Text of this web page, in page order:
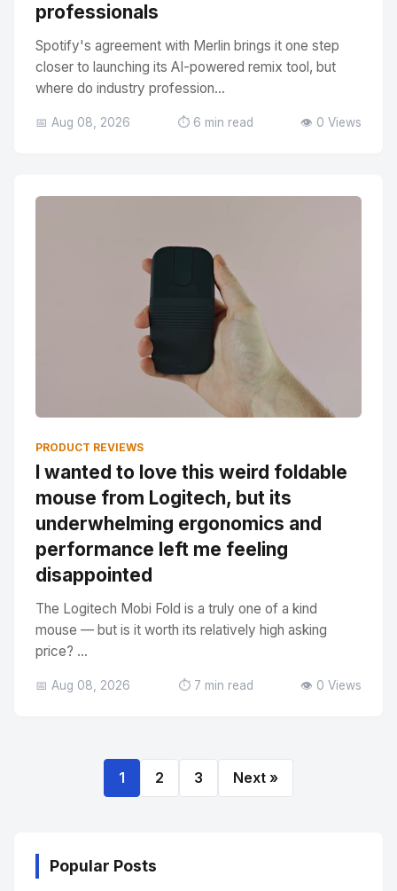
professionals
Spotify's agreement with Merlin brings it one step
closer to launching its AI-powered remix tool, but
where do industry profession...
📅 Aug 08, 2026 ⏱️ 6 min read 👁️ 0 Views
PRODUCT REVIEWS
I wanted to love this weird foldable
mouse from Logitech, but its
underwhelming ergonomics and
performance left me feeling
disappointed
The Logitech Mobi Fold is a truly one of a kind
mouse — but is it worth its relatively high asking
price? ...
📅 Aug 08, 2026 ⏱️ 7 min read 👁️ 0 Views
1 2 3 Next »
Popular Posts